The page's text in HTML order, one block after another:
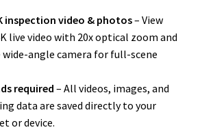
inspection video & photos– View
live video with 20x optical zoom and
angle camera for full-scene
required– All videos, images, and
data are saved directly to your
or device.